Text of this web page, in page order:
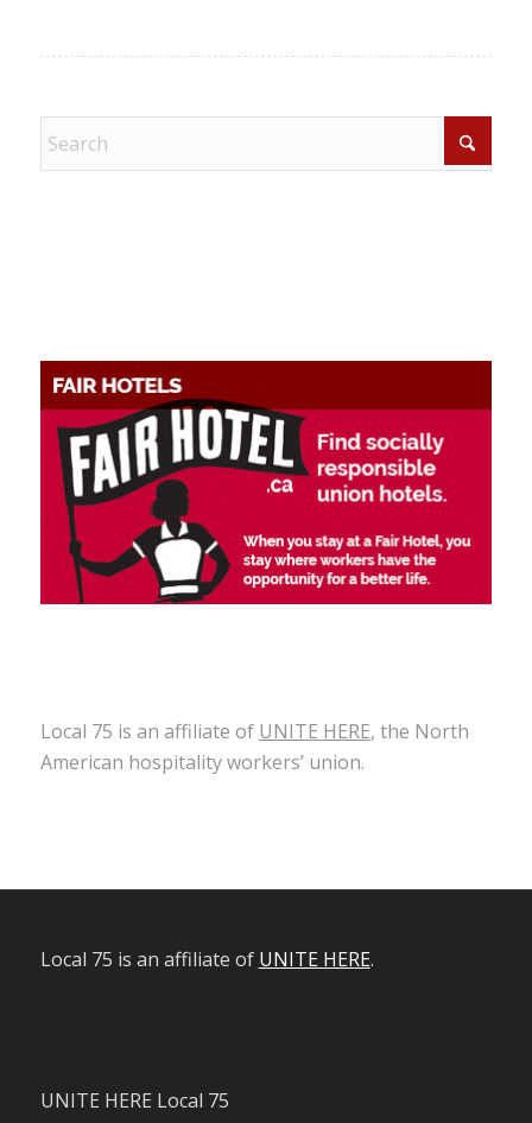
Local 75 is an affiliate of UNITE HERE, the North
American hospitality workers’ union.
Local 75 is an affiliate of UNITE HERE.
UNITE HERE Local 75